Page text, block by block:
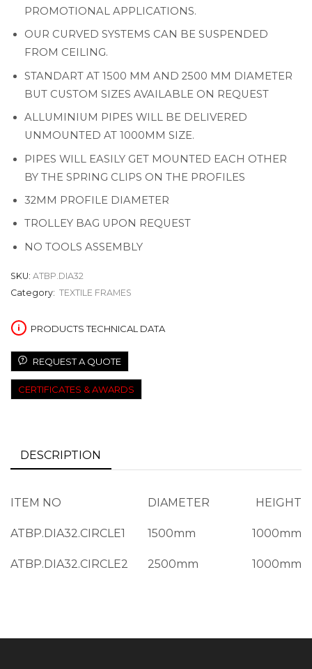
PROMOTIONAL APPLICATIONS.
OUR CURVED SYSTEMS CAN BE SUSPENDED
FROM CEILING.
STANDART AT 1500 MM AND 2500 MM DIAMETER
BUT CUSTOM SIZES AVAILABLE ON REQUEST
ALLUMINIUM PIPES WILL BE DELIVERED
UNMOUNTED AT 1000MM SIZE.
PIPES WILL EASILY GET MOUNTED EACH OTHER
BY THE SPRING CLIPS ON THE PROFILES
32MM PROFILE DIAMETER
TROLLEY BAG UPON REQUEST
NO TOOLS ASSEMBLY
SKU: ATBP.DIA32
Category: TEXTILE FRAMES
PRODUCTS TECHNICAL DATA
REQUEST A QUOTE
CERTIFICATES & AWARDS
DESCRIPTION
ITEM NO DIAMETER HEIGHT
ATBP.DIA32.CIRCLE1 1500mm 1000mm
ATBP.DIA32.CIRCLE2 2500mm 1000mm